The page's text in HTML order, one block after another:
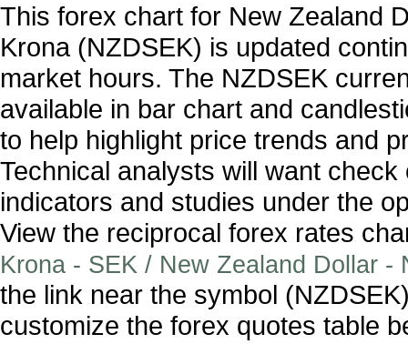
This forex chart for New Zealand
Krona (NZDSEK) is updated
market hours. The NZDSEK
available in bar chart and
to help highlight price trends and
Technical analysts will want
indicators and studies under the
View the reciprocal forex rates
Krona - SEK / New Zealand Dollar -
the link near the symbol
customize the forex quotes table